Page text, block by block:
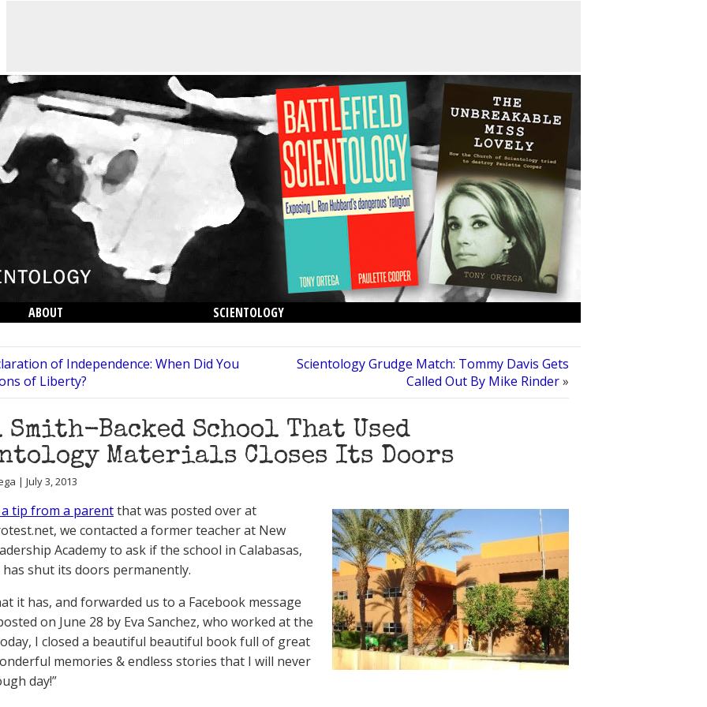
ABOUT SCIENTOLOGY
of Independence: When Did You
of Liberty?
Scientology Grudge Match: Tommy Davis Gets
Called Out By Mike Rinder»
Backed School That Used
Materials Closes Its Doors
| July 3, 2013
tip from a parentthat was posted over at
we contacted a former teacher at New
Academy to ask if the school in Calabasas,
shut its doors permanently.
it has, and forwarded us to a Facebook message
on June 28 by Eva Sanchez, who worked at the
I closed a beautiful beautiful book full of great
memories & endless stories that I will never
day!”